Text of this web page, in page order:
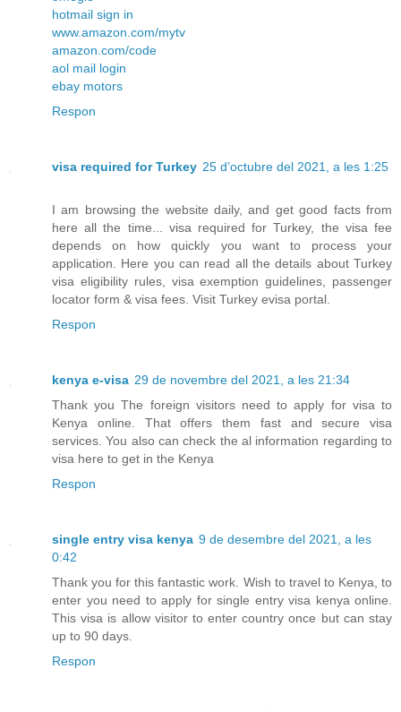
hotmail sign in
www.amazon.com/mytv
amazon.com/code
aol mail login
ebay motors
Respon
visa required for Turkey 25 d’octubre del 2021, a les 1:25
I am browsing the website daily, and get good facts from
here all the time... visa required for Turkey, the visa fee
depends on how quickly you want to process your
application. Here you can read all the details about Turkey
visa eligibility rules, visa exemption guidelines, passenger
locator form & visa fees. Visit Turkey evisa portal.
Respon
kenya e-visa 29 de novembre del 2021, a les 21:34
Thank you The foreign visitors need to apply for visa to
Kenya online. That offers them fast and secure visa
services. You also can check the al information regarding to
visa here to get in the Kenya
Respon
single entry visa kenya 9 de desembre del 2021, a les
0:42
Thank you for this fantastic work. Wish to travel to Kenya, to
enter you need to apply for single entry visa kenya online.
This visa is allow visitor to enter country once but can stay
up to 90 days.
Respon